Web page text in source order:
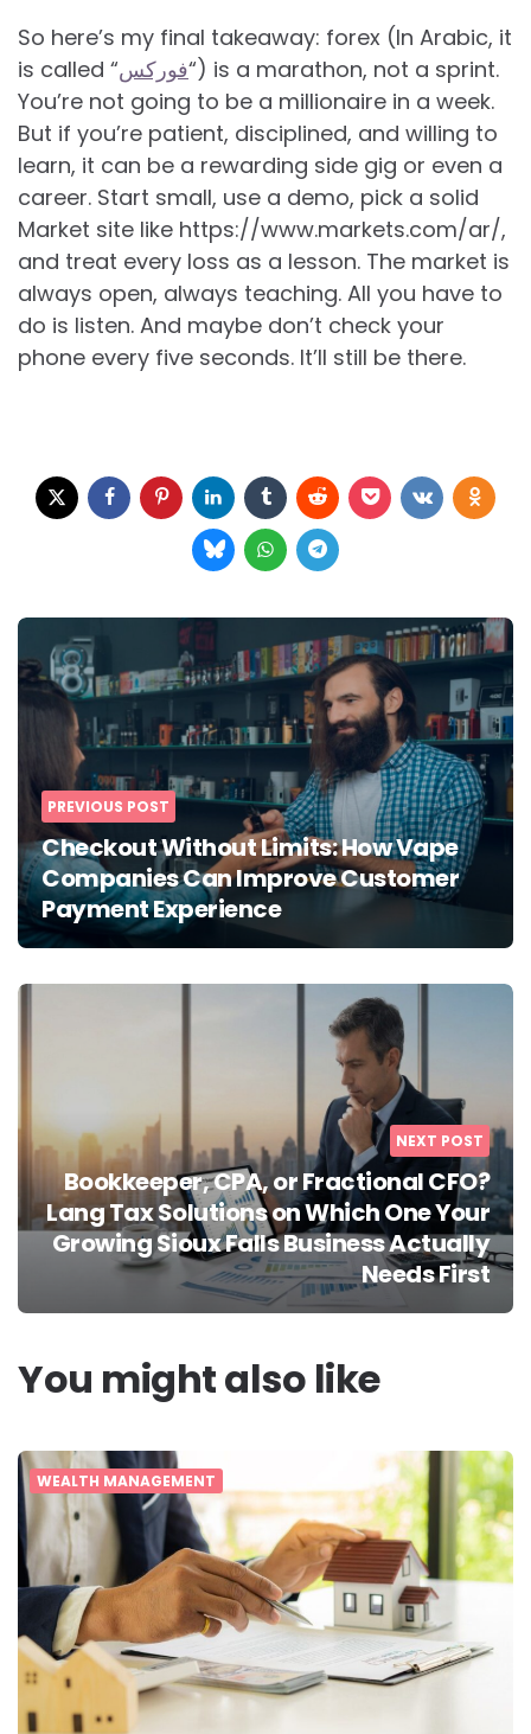
So here’s my final takeaway: forex (In Arabic, it
is called “فوركس“) is a marathon, not a sprint.
You’re not going to be a millionaire in a week.
But if you’re patient, disciplined, and willing to
learn, it can be a rewarding side gig or even a
career. Start small, use a demo, pick a solid
Market site like https://www.markets.com/ar/,
and treat every loss as a lesson. The market is
always open, always teaching. All you have to
do is listen. And maybe don’t check your
phone every five seconds. It’ll still be there.
Post
navigation
PREVIOUS POST
Checkout Without Limits: How Vape
Companies Can Improve Customer
Payment Experience
NEXT POST
Bookkeeper, CPA, or Fractional CFO?
Lang Tax Solutions on Which One Your
Growing Sioux Falls Business Actually
Needs First
You might also like
WEALTH MANAGEMENT